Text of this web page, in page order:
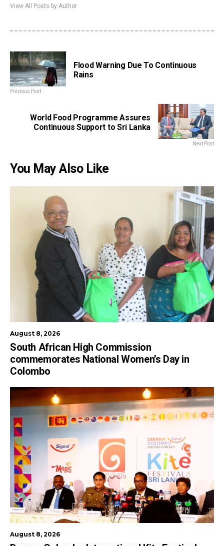
View All Posts by Author
Flood Warning Due To Continuous
Rains
Previous Post
World Food Programme Assures
Continuous Support to Sri Lanka
Next Post
You May Also Like
August 8, 2026
South African High Commission
commemorates National Women’s Day in
Colombo
August 8, 2026